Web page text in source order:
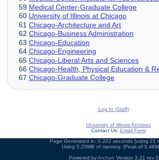
59 Medical Center-Graduate College
60 University of Illinois at Chicago
61 Chicago-Architecture and Art
62 Chicago-Business Administration
63 Chicago-Education
64 Chicago-Engineering
65 Chicago-Liberal Arts and Sciences
66 Chicago-Health, Physical Education &
67 Chicago-Graduate College
Log In (Staff)
University of Illinois Archives
Contact Us: Email Form
Page Generated in: 0.202 seconds (using 21
Using 5.25MB of memory. (Peak of
Powered byArchon Version 3.21 rev-3